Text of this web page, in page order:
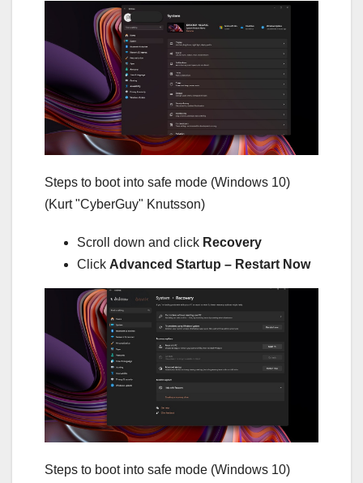
Steps to boot into safe mode (Windows 10)
(Kurt "CyberGuy" Knutsson)
Scroll down and click Recovery
Click Advanced Startup – Restart Now
Steps to boot into safe mode (Windows 10)